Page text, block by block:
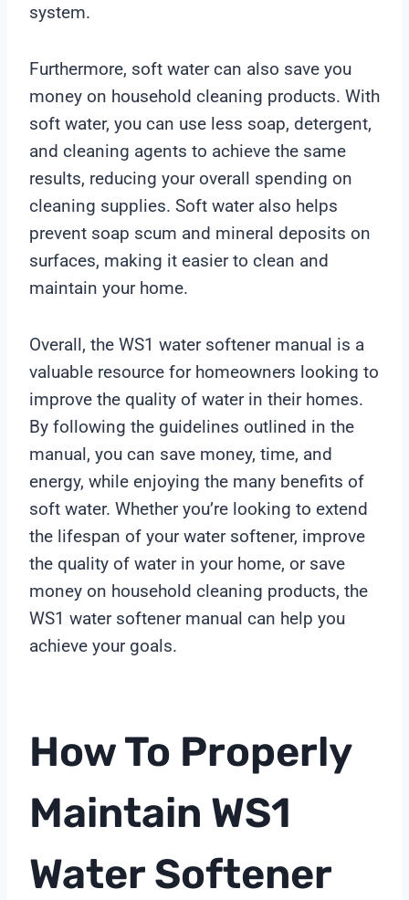
system.
Furthermore, soft water can also save you
money on household cleaning products. With
soft water, you can use less soap, detergent,
and cleaning agents to achieve the same
results, reducing your overall spending on
cleaning supplies. Soft water also helps
prevent soap scum and mineral deposits on
surfaces, making it easier to clean and
maintain your home.
Overall, the WS1 water softener manual is a
valuable resource for homeowners looking to
improve the quality of water in their homes.
By following the guidelines outlined in the
manual, you can save money, time, and
energy, while enjoying the many benefits of
soft water. Whether you’re looking to extend
the lifespan of your water softener, improve
the quality of water in your home, or save
money on household cleaning products, the
WS1 water softener manual can help you
achieve your goals.
How To Properly
Maintain WS1
Water Softener